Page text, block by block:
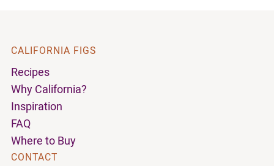
CALIFORNIA FIGS
Recipes
Why California?
Inspiration
FAQ
Where to Buy
CONTACT